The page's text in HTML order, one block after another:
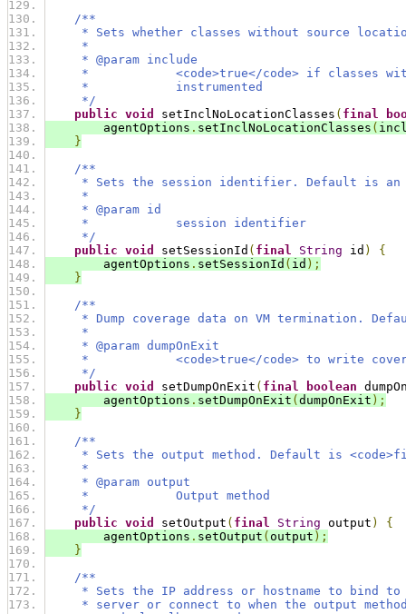
/**
* Sets whether classes without source
*
* @param include
*            <code>true</code> if classes
*            instrumented
*/
public void setInclNoLocationClasses ( final
agentOptions . setInclNoLocationClasses (
}
/**
* Sets the session identifier. Default is an
*
* @param id
*            session identifier
*/
public void setSessionId ( final String id )
{
agentOptions . setSessionId ( id );
}
/**
* Dump coverage data on VM termination.
*
* @param dumpOnExit
*            <code>true</code> to write
*/
public void setDumpOnExit ( final boolean
agentOptions . setDumpOnExit ( dumpOnExit );
}
/**
* Sets the output method. Default is
*
* @param output
*            Output method
*/
public void setOutput ( final String output )
{
agentOptions . setOutput ( output );
}
/**
* Sets the IP address or hostname to bind to
* server or connect to when the output